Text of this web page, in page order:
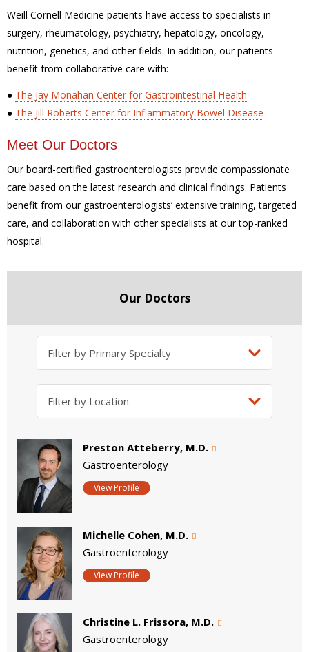
Weill Cornell Medicine patients have access to specialists in
surgery, rheumatology, psychiatry, hepatology, oncology,
nutrition, genetics, and other fields. In addition, our patients
benefit from collaborative care with:
● The Jay Monahan Center for Gastrointestinal Health
● The Jill Roberts Center for Inflammatory Bowel Disease
Meet Our Doctors
Our board-certified gastroenterologists provide compassionate
care based on the latest research and clinical findings. Patients
benefit from our gastroenterologists’ extensive training, targeted
care, and collaboration with other specialists at our top-ranked
hospital.
Our Doctors
Preston Atteberry, M.D.
Gastroenterology
View Profile
Michelle Cohen, M.D.
Gastroenterology
View Profile
Christine L. Frissora, M.D.
Gastroenterology